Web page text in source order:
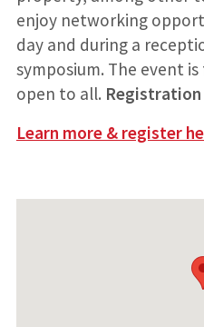
enjoy networking
day and during a
symposium. The event
open to all. Registration
Learn more & register